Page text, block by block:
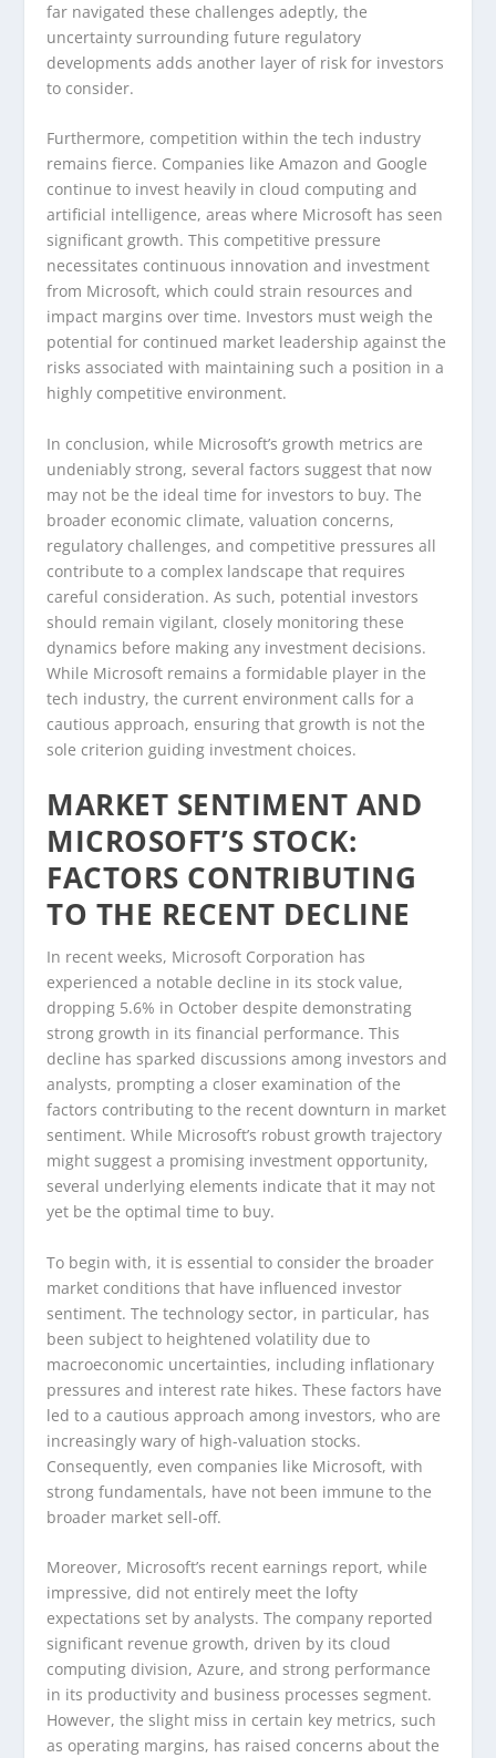
far navigated these challenges adeptly, the
uncertainty surrounding future regulatory
developments adds another layer of risk for investors
to consider.
Furthermore, competition within the tech industry
remains fierce. Companies like Amazon and Google
continue to invest heavily in cloud computing and
artificial intelligence, areas where Microsoft has seen
significant growth. This competitive pressure
necessitates continuous innovation and investment
from Microsoft, which could strain resources and
impact margins over time. Investors must weigh the
potential for continued market leadership against the
risks associated with maintaining such a position in a
highly competitive environment.
In conclusion, while Microsoft’s growth metrics are
undeniably strong, several factors suggest that now
may not be the ideal time for investors to buy. The
broader economic climate, valuation concerns,
regulatory challenges, and competitive pressures all
contribute to a complex landscape that requires
careful consideration. As such, potential investors
should remain vigilant, closely monitoring these
dynamics before making any investment decisions.
While Microsoft remains a formidable player in the
tech industry, the current environment calls for a
cautious approach, ensuring that growth is not the
sole criterion guiding investment choices.
MARKET SENTIMENT AND
MICROSOFT’S STOCK:
FACTORS CONTRIBUTING
TO THE RECENT DECLINE
In recent weeks, Microsoft Corporation has
experienced a notable decline in its stock value,
dropping 5.6% in October despite demonstrating
strong growth in its financial performance. This
decline has sparked discussions among investors and
analysts, prompting a closer examination of the
factors contributing to the recent downturn in market
sentiment. While Microsoft’s robust growth trajectory
might suggest a promising investment opportunity,
several underlying elements indicate that it may not
yet be the optimal time to buy.
To begin with, it is essential to consider the broader
market conditions that have influenced investor
sentiment. The technology sector, in particular, has
been subject to heightened volatility due to
macroeconomic uncertainties, including inflationary
pressures and interest rate hikes. These factors have
led to a cautious approach among investors, who are
increasingly wary of high-valuation stocks.
Consequently, even companies like Microsoft, with
strong fundamentals, have not been immune to the
broader market sell-off.
Moreover, Microsoft’s recent earnings report, while
impressive, did not entirely meet the lofty
expectations set by analysts. The company reported
significant revenue growth, driven by its cloud
computing division, Azure, and strong performance
in its productivity and business processes segment.
However, the slight miss in certain key metrics, such
as operating margins, has raised concerns about the